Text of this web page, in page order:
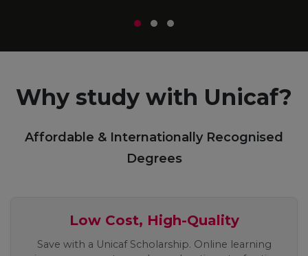
Why study with Unicaf?
Affordable & Internationally Recognised
Degrees
Low Cost, High-Quality
Save with a Unicaf Scholarship. Online learning